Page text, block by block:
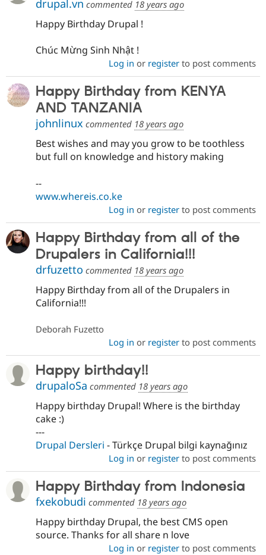
drupal.vn commented 18 years ago
Happy Birthday Drupal !
Chúc Mừng Sinh Nhật !
Log in or registerto post comments
Happy Birthday from KENYA
AND TANZANIA
johnlinux commented 18 years ago
Best wishes and may you grow to be toothless
but full on knowledge and history making
--
www.whereis.co.ke
Log in or registerto post comments
Happy Birthday from all of the
Drupalers in California!!!
drfuzetto commented 18 years ago
Happy Birthday from all of the Drupalers in
California!!!
Deborah Fuzetto
Log in or registerto post comments
Happy birthday!!
drupaloSa commented 18 years ago
Happy birthday Drupal! Where is the birthday
cake :)
---
Drupal Dersleri - Türkçe Drupal bilgi kaynağınız
Log in or registerto post comments
Happy Birthday from Indonesia
fxekobudi commented 18 years ago
Happy birthday Drupal, the best CMS open
source. Thanks for all share n love
Log in or registerto post comments